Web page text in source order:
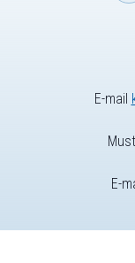
E-mail
E-